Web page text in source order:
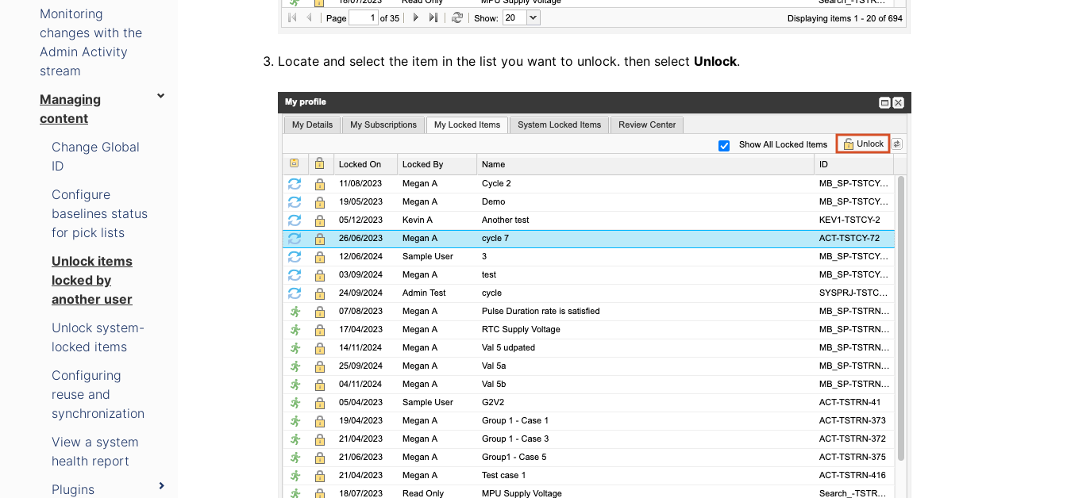
Monitoring
changes with the
Admin Activity
stream
Managing
content
Change Global
ID
Configure
baselines status
for pick lists
Unlock items
locked by
another user
Unlock system-
locked items
Configuring
reuse and
synchronization
View a system
health report
Plugins
Locate and select the item in the list you want to unlock. then select Unlock.